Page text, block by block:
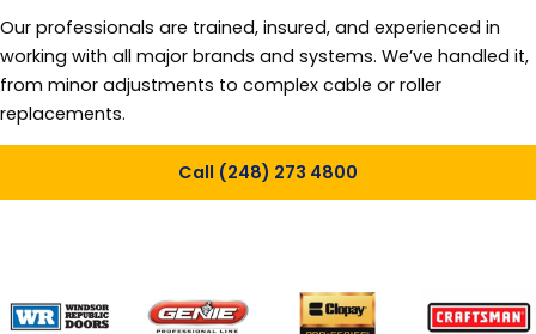
Our professionals are trained, insured, and experienced in
working with all major brands and systems. We’ve handled it,
from minor adjustments to complex cable or roller
replacements.
Call (248) 273 4800